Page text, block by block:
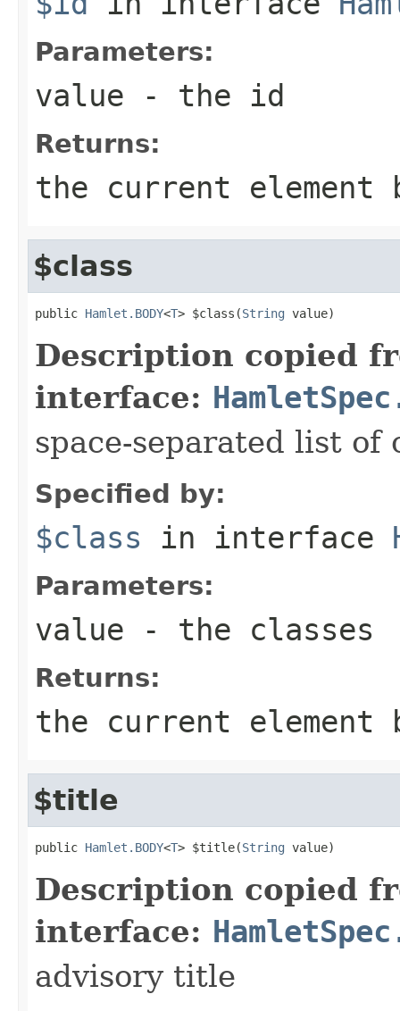
Parameters:
value - the id
Returns:
the current element
$class
public Hamlet.BODY<T> $class(String value)
Description copied
interface:
space-separated list of
Specified by:
$class in interface
Parameters:
value - the classes
Returns:
the current element
$title
public Hamlet.BODY<T> $title(String value)
Description copied
interface:
advisory title